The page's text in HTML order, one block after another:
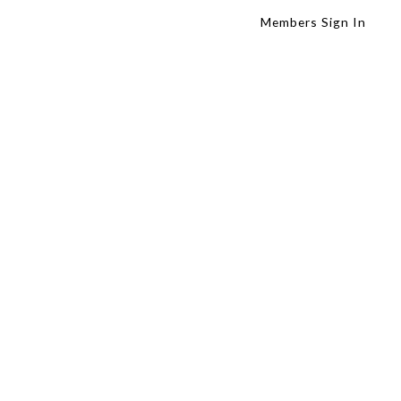
Members Sign In